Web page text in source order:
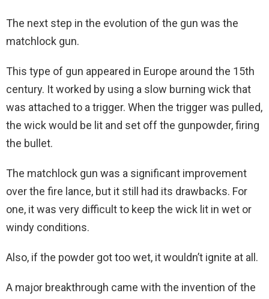
The next step in the evolution of the gun was the
matchlock gun.
This type of gun appeared in Europe around the 15th
century. It worked by using a slow burning wick that
was attached to a trigger. When the trigger was pulled,
the wick would be lit and set off the gunpowder, firing
the bullet.
The matchlock gun was a significant improvement
over the fire lance, but it still had its drawbacks. For
one, it was very difficult to keep the wick lit in wet or
windy conditions.
Also, if the powder got too wet, it wouldn’t ignite at all.
A major breakthrough came with the invention of the